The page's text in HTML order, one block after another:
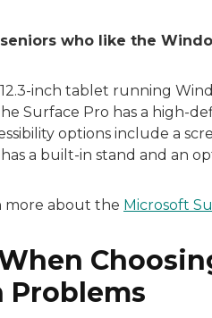
who like the
inch tablet running
Surface Pro has a high-
options include a
a built-in stand and an
more about the Microsoft
Problems